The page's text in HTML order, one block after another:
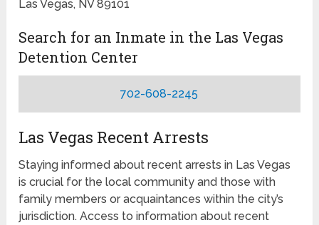
Las Vegas, NV 89101
Search for an Inmate in the Las Vegas
Detention Center
702-608-2245
Las Vegas Recent Arrests
Staying informed about recent arrests in Las Vegas
is crucial for the local community and those with
family members or acquaintances within the city’s
jurisdiction. Access to information about recent